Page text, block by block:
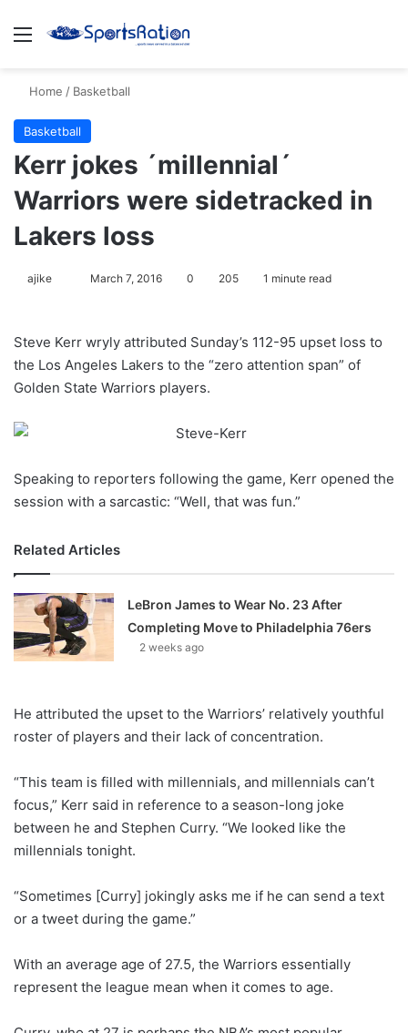
Menu
Home / Basketball
Basketball
Kerr jokes ´millennial´
Warriors were sidetracked in
Lakers loss
ajike
l
o
w
March 7, 2016 0 205 1 minute read
Steve Kerr wryly attributed Sunday’s 112-95 upset loss to
the Los Angeles Lakers to the “zero attention span” of
Golden State Warriors players.
Speaking to reporters following the game, Kerr opened the
session with a sarcastic: “Well, that was fun.”
Related Articles
LeBron James to Wear No. 23 After
Completing Move to Philadelphia 76ers
2 weeks ago
He attributed the upset to the Warriors’ relatively youthful
roster of players and their lack of concentration.
“This team is filled with millennials, and millennials can’t
focus,” Kerr said in reference to a season-long joke
between he and Stephen Curry. “We looked like the
millennials tonight.
“Sometimes [Curry] jokingly asks me if he can send a text
or a tweet during the game.”
With an average age of 27.5, the Warriors essentially
represent the league mean when it comes to age.